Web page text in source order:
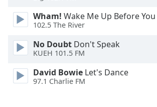
Wham! Wake Me Up Before
102.5 The River
No Doubt Don't Speak
KUEH 101.5 FM
David Bowie Let's Dance
97.1 Charlie FM